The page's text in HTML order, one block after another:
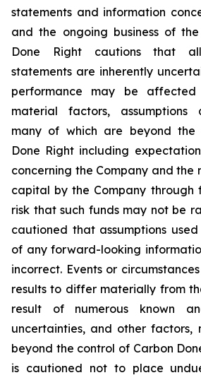
statements and information
and the ongoing business of the
Done Right cautions that
statements are inherently
performance may be
material factors, assumptions
many of which are beyond the
Done Right including
concerning the Company and
capital by the Company through
risk that such funds may not be
cautioned that assumptions
of any forward-looking
incorrect. Events or
results to differ materially from
result of numerous known
uncertainties, and other factors,
beyond the control of Carbon
is cautioned not to place